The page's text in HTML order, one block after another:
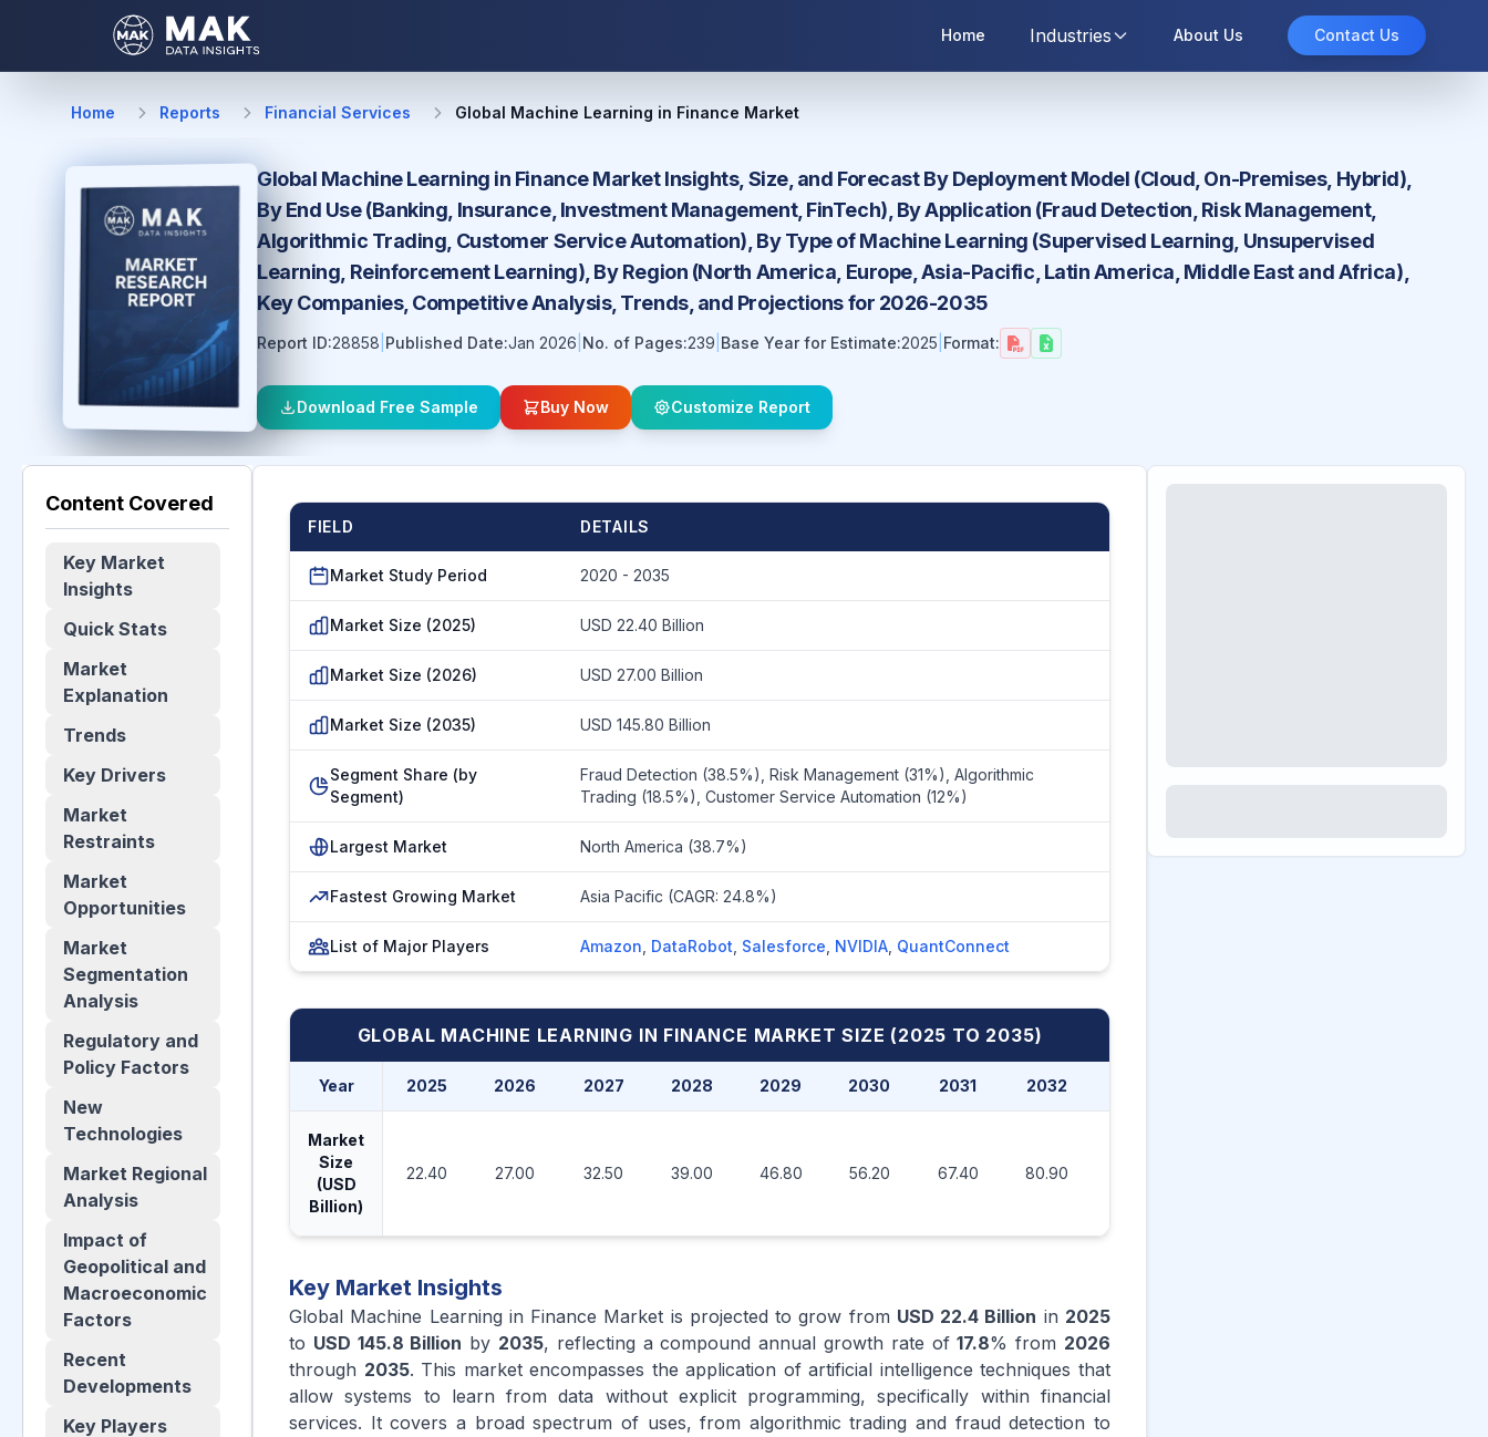
Home Industries About Us Contact Us
Home Reports Financial Services Global Machine Learning in Finance Market
Global Machine Learning in Finance Market Insights, Size, and Forecast By Deployment Model (Cloud, On-Premises, Hybrid),
By End Use (Banking, Insurance, Investment Management, FinTech), By Application (Fraud Detection, Risk Management,
Algorithmic Trading, Customer Service Automation), By Type of Machine Learning (Supervised Learning, Unsupervised
Learning, Reinforcement Learning), By Region (North America, Europe, Asia-Pacific, Latin America, Middle East and Africa),
Key Companies, Competitive Analysis, Trends, and Projections for 2026-2035
Report ID:28858 Published Date:Jan 2026 No. of Pages:239 Base Year for Estimate:2025 Format:
Download Free Sample Buy Now Customize Report
Content Covered
Key Market
Insights
Quick Stats
Market
Explanation
Trends
Key Drivers
Market
Restraints
Market
Opportunities
Market
Segmentation
Analysis
Regulatory and
Policy Factors
New
Technologies
Market Regional
Analysis
Impact of
Geopolitical and
Macroeconomic
Factors
Recent
Developments
Key Players
FIELD DETAILS
Market Study Period 2020 - 2035
Market Size (2025) USD 22.40 Billion
Market Size (2026) USD 27.00 Billion
Market Size (2035) USD 145.80 Billion
Segment Share (by
Segment)
Fraud Detection (38.5%), Risk Management (31%), Algorithmic
Trading (18.5%), Customer Service Automation (12%)
Largest Market North America (38.7%)
Fastest Growing Market Asia Pacific (CAGR: 24.8%)
List of Major Players Amazon DataRobot Salesforce NVIDIA QuantConnect
GLOBAL MACHINE LEARNING IN FINANCE MARKET SIZE (2025 TO 2035)
Year 2025 2026 2027 2028 2029 2030 2031 2032
Market
Size
(USD
Billion)
22.40 27.00 32.50 39.00 46.80 56.20 67.40 80.90
Key Market Insights
Global Machine Learning in Finance Market is projected to grow from USD 22.4 Billion in 2025
to USD 145.8 Billion by 2035, reflecting a compound annual growth rate of17.8% from 2026
through 2035. This market encompasses the application of artificial intelligence techniques that
allow systems to learn from data without explicit programming, specifically within financial
services. It covers a broad spectrum of uses, from algorithmic trading and fraud detection to